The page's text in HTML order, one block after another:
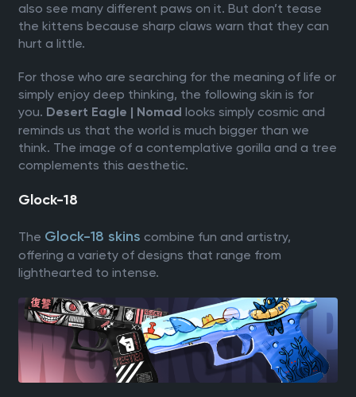
also see many different paws on it. But don’t tease
the kittens because sharp claws warn that they can
hurt a little.
For those who are searching for the meaning of life or
simply enjoy deep thinking, the following skin is for
you. Desert Eagle | Nomad looks simply cosmic and
reminds us that the world is much bigger than we
think. The image of a contemplative gorilla and a tree
complements this aesthetic.
Glock-18
The Glock-18 skins combine fun and artistry,
offering a variety of designs that range from
lighthearted to intense.